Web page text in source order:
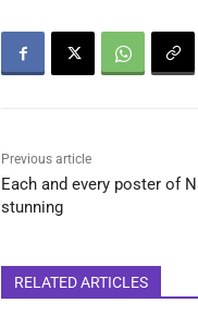
Previous article
Each and every poster of
stunning
RELATED ARTICLES